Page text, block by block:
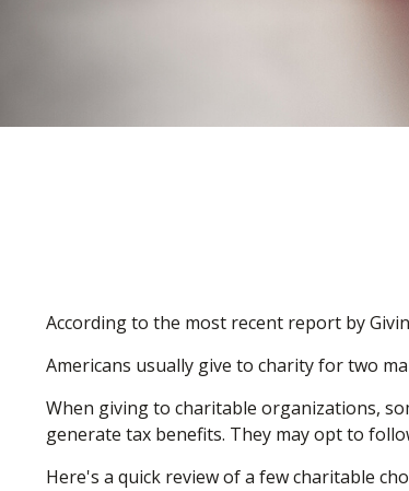
According to the most recent report by
Americans usually give to charity for two
When giving to charitable organizations,
generate tax benefits. They may opt to
Here's a quick review of a few charitable